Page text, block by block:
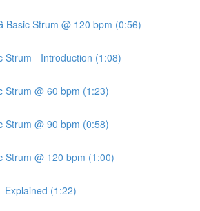
Basic Strum @ 120 bpm (0:56)
Strum - Introduction (1:08)
Strum @ 60 bpm (1:23)
Strum @ 90 bpm (0:58)
Strum @ 120 bpm (1:00)
Explained (1:22)